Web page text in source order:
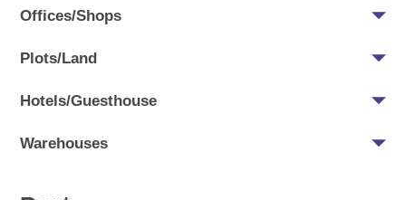
Offices/Shops
Plots/Land
Hotels/Guesthouse
Warehouses